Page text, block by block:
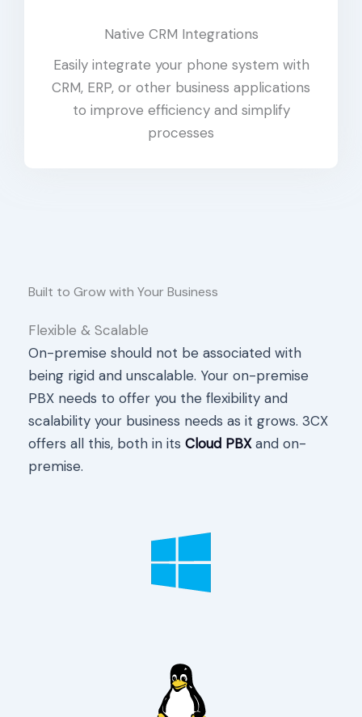
Native CRM Integrations
Easily integrate your phone system with
CRM, ERP, or other business applications
to improve efficiency and simplify
processes
Built to Grow with Your Business
Flexible & Scalable
On-premise should not be associated with
being rigid and unscalable. Your on-premise
PBX needs to offer you the flexibility and
scalability your business needs as it grows. 3CX
offers all this, both in its Cloud PBXand on-
premise.